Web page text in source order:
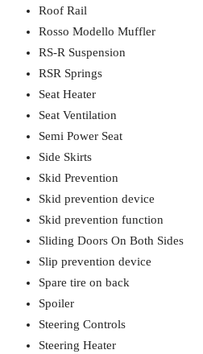
Roof Rail
Rosso Modello Muffler
RS-R Suspension
RSR Springs
Seat Heater
Seat Ventilation
Semi Power Seat
Side Skirts
Skid Prevention
Skid prevention device
Skid prevention function
Sliding Doors On Both Sides
Slip prevention device
Spare tire on back
Spoiler
Steering Controls
Steering Heater